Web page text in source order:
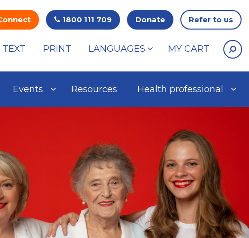
1800 111 709 Donate Refer to us
TEXT PRINT LANGUAGES MY CART
Events Resources Health professional